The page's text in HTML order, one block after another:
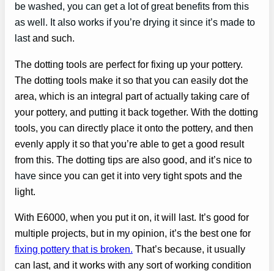
be washed, you can get a lot of great benefits from this
as well. It also works if you’re drying it since it’s made to
lastand such.
The dotting tools are perfect for fixing up your pottery.
The dotting tools make it so that you can easily dot the
area, which is an integral part of actually taking care of
your pottery, and putting it back together. With the dotting
tools, you can directly place it onto the pottery, and then
evenly apply it so that you’re able to get a good result
from this. The dotting tips are also good, and it’s nice to
have since you can get it into very tight spots and the
light.
With E6000, when you put it on, it will last. It’s good for
multiple projects, but in my opinion, it’s the best one for
fixing pottery that is broken. That’s because, it usually
can last, and it works with any sort of working condition